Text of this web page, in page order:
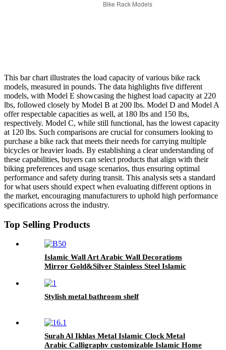
This bar chart illustrates the load capacity of various bike rack
models, measured in pounds. The data highlights five different
models, with Model E showcasing the highest load capacity at 220
lbs, followed closely by Model B at 200 lbs. Model D and Model A
offer respectable capacities as well, at 180 lbs and 150 lbs,
respectively. Model C, while still functional, has the lowest capacity
at 120 lbs. Such comparisons are crucial for consumers looking to
purchase a bike rack that meets their needs for carrying multiple
bicycles or heavier loads. By establishing a clear understanding of
these capabilities, buyers can select products that align with their
biking preferences and usage scenarios, thus ensuring optimal
performance and safety during transit. This analysis sets a standard
for what users should expect when evaluating different options in
the market, encouraging manufacturers to uphold high performance
specifications across the industry.
Top Selling Products
Islamic Wall Art Arabic Wall Decorations
Mirror Gold&Silver Stainless Steel Islamic
Home Decor
Stylish metal bathroom shelf
Surah Al Ikhlas Metal Islamic Clock Metal
Arabic Calligraphy customizable Islamic Home